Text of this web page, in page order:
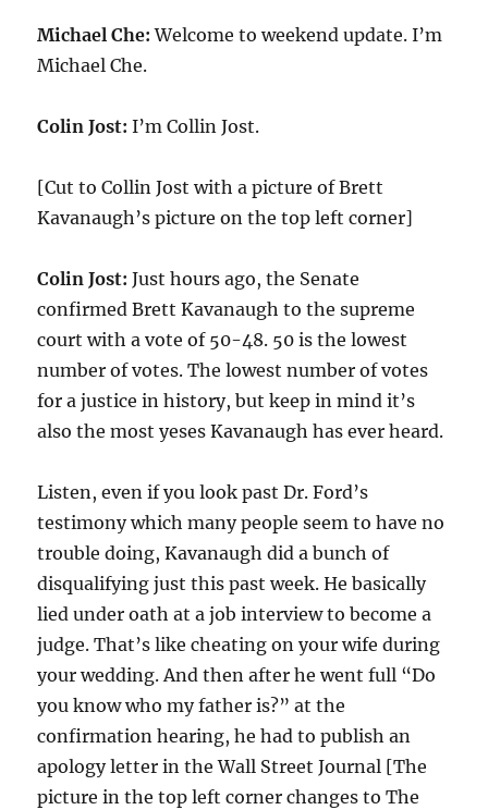
Michael Che: Welcome to weekend update. I’m
Michael Che.
Colin Jost: I’m Collin Jost.
[Cut to Collin Jost with a picture of Brett
Kavanaugh’s picture on the top left corner]
Colin Jost: Just hours ago, the Senate
confirmed Brett Kavanaugh to the supreme
court with a vote of 50-48. 50 is the lowest
number of votes. The lowest number of votes
for a justice in history, but keep in mind it’s
also the most yeses Kavanaugh has ever heard.
Listen, even if you look past Dr. Ford’s
testimony which many people seem to have no
trouble doing, Kavanaugh did a bunch of
disqualifying just this past week. He basically
lied under oath at a job interview to become a
judge. That’s like cheating on your wife during
your wedding. And then after he went full “Do
you know who my father is?” at the
confirmation hearing, he had to publish an
apology letter in the Wall Street Journal [The
picture in the top left corner changes to The